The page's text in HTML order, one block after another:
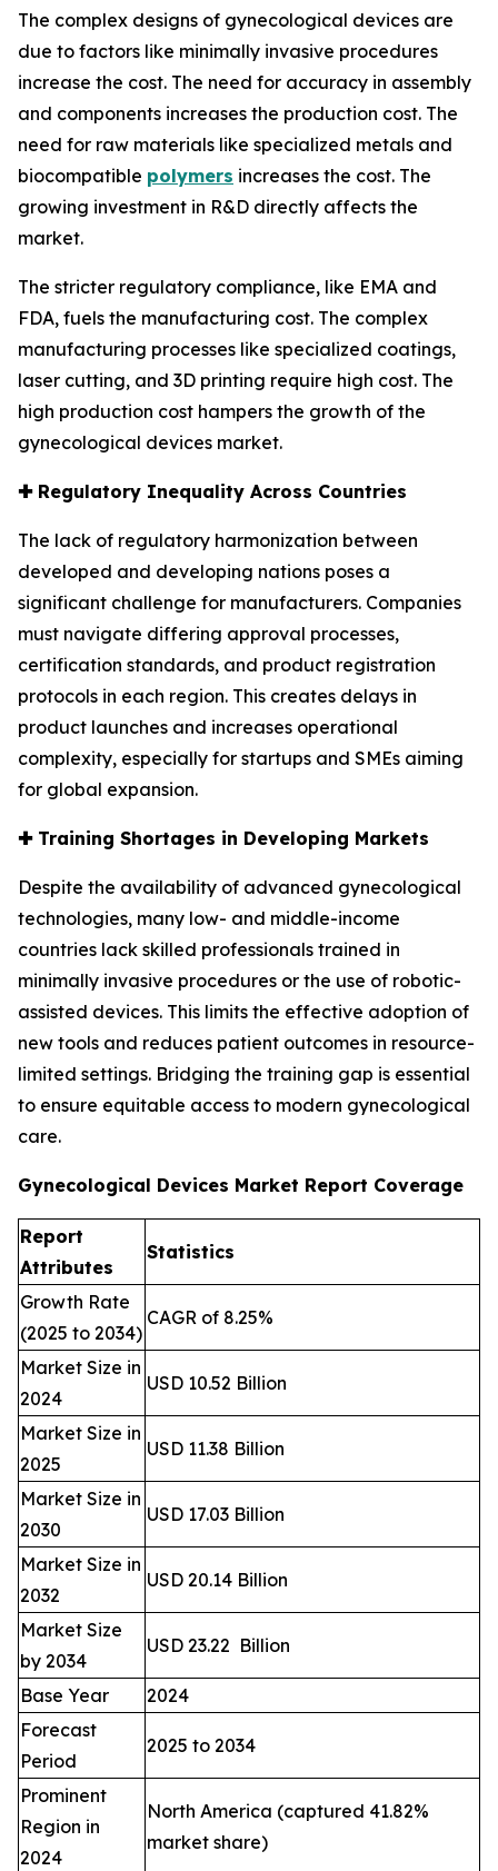
The complex designs of gynecological devices are
due to factors like minimally invasive procedures
increase the cost. The need for accuracy in assembly
and components increases the production cost. The
need for raw materials like specialized metals and
biocompatible polymers increases the cost. The
growing investment in R&D directly affects the
market.
The stricter regulatory compliance, like EMA and
FDA, fuels the manufacturing cost. The complex
manufacturing processes like specialized coatings,
laser cutting, and 3D printing require high cost. The
high production cost hampers the growth of the
gynecological devices market.
✚ Regulatory Inequality Across Countries
The lack of regulatory harmonization between
developed and developing nations poses a
significant challenge for manufacturers. Companies
must navigate differing approval processes,
certification standards, and product registration
protocols in each region. This creates delays in
product launches and increases operational
complexity, especially for startups and SMEs aiming
for global expansion.
✚Training Shortages in Developing Markets
Despite the availability of advanced gynecological
technologies, many low- and middle-income
countries lack skilled professionals trained in
minimally invasive procedures or the use of robotic-
assisted devices. This limits the effective adoption of
new tools and reduces patient outcomes in resource-
limited settings. Bridging the training gap is essential
to ensure equitable access to modern gynecological
care.
Gynecological Devices Market Report Coverage
Report
Attributes
Statistics
Growth Rate
(2025 to 2034)
CAGR of 8.25%
Market Size in
2024
USD 10.52 Billion
Market Size in
2025
USD 11.38 Billion
Market Size in
2030
USD 17.03 Billion
Market Size in
2032
USD 20.14 Billion
Market Size
by 2034
USD 23.22 Billion
Base Year
2024
Forecast
Period
2025 to 2034
Prominent
Region in
2024
North America (captured 41.82%
market share)